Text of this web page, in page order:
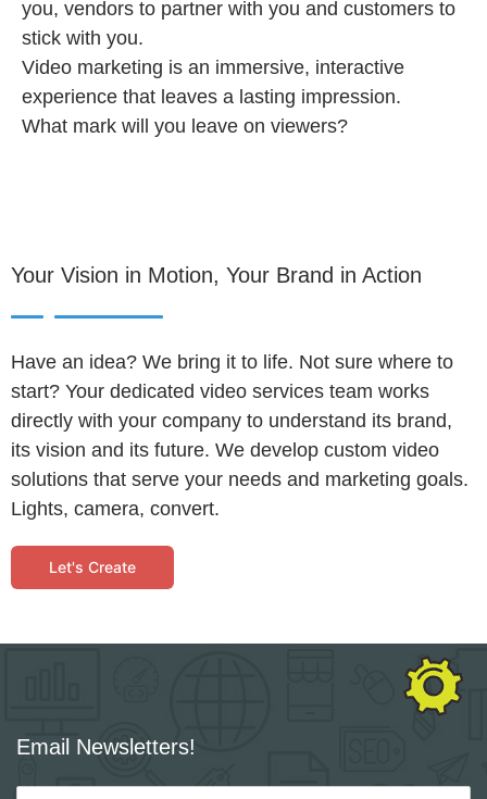
you, vendors to partner with you and customers to
stick with you.
Video marketing is an immersive, interactive
experience that leaves a lasting impression.
What mark will you leave on viewers?
Your Vision in Motion, Your Brand in Action
Have an idea? We bring it to life. Not sure where to
start? Your dedicated video services team works
directly with your company to understand its brand,
its vision and its future. We develop custom video
solutions that serve your needs and marketing goals.
Lights, camera, convert.
Let's Create
Email Newsletters!